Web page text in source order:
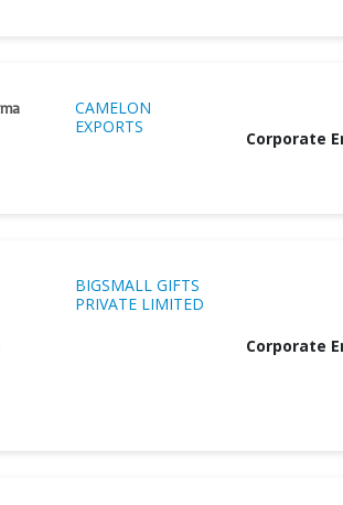
CAMELON
EXPORTS
Corporate
BIGSMALL GIFTS
PRIVATE LIMITED
Corporate